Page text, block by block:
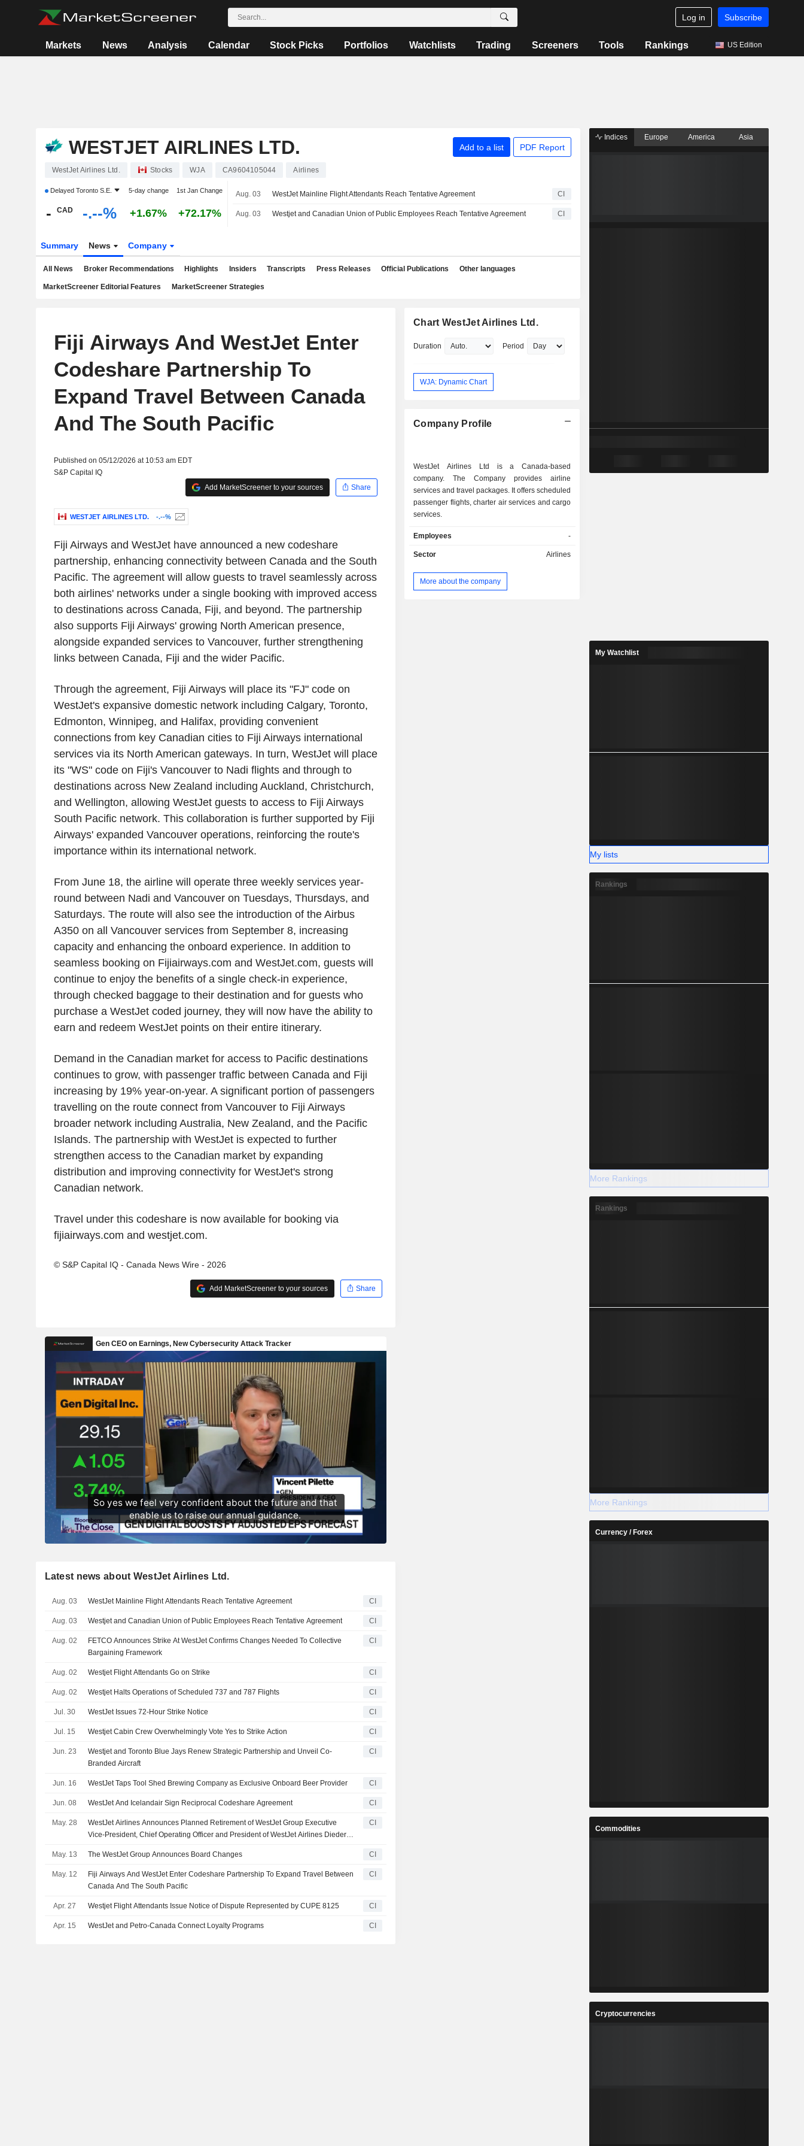
Log in Subscribe
Markets News Analysis Calendar Stock Picks Portfolios Watchlists Trading Screeners Tools Rankings US Edition
WESTJET AIRLINES LTD. Add to a list PDF Report
WestJet Airlines Ltd. Stocks WJA CA9604105044 Airlines
Delayed Toronto S.E. 5-day change 1st Jan Change
- CAD -.--% +1.67% +72.17%
Aug. 03 WestJet Mainline Flight Attendants Reach Tentative Agreement CI
Aug. 03 Westjet and Canadian Union of Public Employees Reach Tentative Agreement CI
Summary News Company
All News Broker Recommendations Highlights Insiders Transcripts Press Releases Official Publications Other languages
MarketScreener Editorial Features MarketScreener Strategies
Fiji Airways And WestJet Enter
Codeshare Partnership To
Expand Travel Between Canada
And The South Pacific
Published on 05/12/2026 at 10:53 am EDT
S&P Capital IQ
Add MarketScreener to your sources
Share
WESTJET AIRLINES LTD. -.--%
Fiji Airways and WestJet have announced a new codeshare
partnership, enhancing connectivity between Canada and the South
Pacific. The agreement will allow guests to travel seamlessly across
both airlines' networks under a single booking with improved access
to destinations across Canada, Fiji, and beyond. The partnership
also supports Fiji Airways' growing North American presence,
alongside expanded services to Vancouver, further strengthening
links between Canada, Fiji and the wider Pacific.
Through the agreement, Fiji Airways will place its "FJ" code on
WestJet's expansive domestic network including Calgary, Toronto,
Edmonton, Winnipeg, and Halifax, providing convenient
connections from key Canadian cities to Fiji Airways international
services via its North American gateways. In turn, WestJet will place
its "WS" code on Fiji's Vancouver to Nadi flights and through to
destinations across New Zealand including Auckland, Christchurch,
and Wellington, allowing WestJet guests to access to Fiji Airways
South Pacific network. This collaboration is further supported by Fiji
Airways' expanded Vancouver operations, reinforcing the route's
importance within its international network.
From June 18, the airline will operate three weekly services year-
round between Nadi and Vancouver on Tuesdays, Thursdays, and
Saturdays. The route will also see the introduction of the Airbus
A350 on all Vancouver services from September 8, increasing
capacity and enhancing the onboard experience. In addition to
seamless booking on Fijiairways.com and WestJet.com, guests will
continue to enjoy the benefits of a single check-in experience,
through checked baggage to their destination and for guests who
purchase a WestJet coded journey, they will now have the ability to
earn and redeem WestJet points on their entire itinerary.
Demand in the Canadian market for access to Pacific destinations
continues to grow, with passenger traffic between Canada and Fiji
increasing by 19% year-on-year. A significant portion of passengers
travelling on the route connect from Vancouver to Fiji Airways
broader network including Australia, New Zealand, and the Pacific
Islands. The partnership with WestJet is expected to further
strengthen access to the Canadian market by expanding
distribution and improving connectivity for WestJet's strong
Canadian network.
Travel under this codeshare is now available for booking via
fijiairways.com and westjet.com.
© S&P Capital IQ - Canada News Wire - 2026
Add MarketScreener to your sources Share
Latest news about WestJet Airlines Ltd.
Aug. 03 WestJet Mainline Flight Attendants Reach Tentative Agreement CI
Aug. 03 Westjet and Canadian Union of Public Employees Reach Tentative Agreement CI
Aug. 02
FETCO Announces Strike At WestJet Confirms Changes Needed To Collective
Bargaining Framework
CI
Aug. 02 Westjet Flight Attendants Go on Strike CI
Aug. 02 Westjet Halts Operations of Scheduled 737 and 787 Flights CI
Jul. 30 WestJet Issues 72-Hour Strike Notice CI
Jul. 15 Westjet Cabin Crew Overwhelmingly Vote Yes to Strike Action CI
Jun. 23
Westjet and Toronto Blue Jays Renew Strategic Partnership and Unveil Co-
Branded Aircraft
CI
Jun. 16 WestJet Taps Tool Shed Brewing Company as Exclusive Onboard Beer Provider CI
Jun. 08 WestJet And Icelandair Sign Reciprocal Codeshare Agreement CI
May. 28
WestJet Airlines Announces Planned Retirement of WestJet Group Executive
Vice-President, Chief Operating Officer and President of WestJet Airlines Diederik
CI
May. 13 The WestJet Group Announces Board Changes CI
May. 12
Fiji Airways And WestJet Enter Codeshare Partnership To Expand Travel Between
Canada And The South Pacific
CI
Apr. 27 Westjet Flight Attendants Issue Notice of Dispute Represented by CUPE 8125 CI
Apr. 15 WestJet and Petro-Canada Connect Loyalty Programs CI
Chart WestJet Airlines Ltd.
Duration Period
WJA: Dynamic Chart
Company Profile
WestJet Airlines Ltd is a Canada-based
company. The Company provides airline
services and travel packages. It offers scheduled
passenger flights, charter air services and cargo
services.
Employees -
Sector Airlines
More about the company
Indices Europe America Asia
My Watchlist
My lists
Rankings
More Rankings
Rankings
More Rankings
Currency / Forex
Commodities
Cryptocurrencies